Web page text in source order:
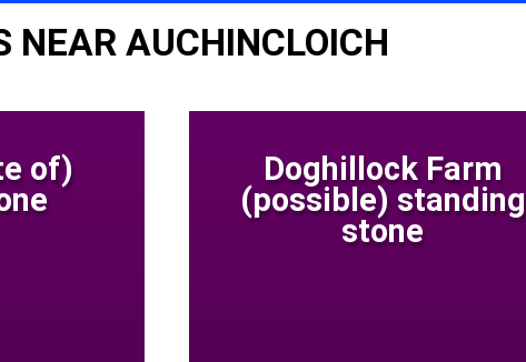
NEAR AUCHINCLOICH
of)
Doghillock Farm
(possible) standing
stone